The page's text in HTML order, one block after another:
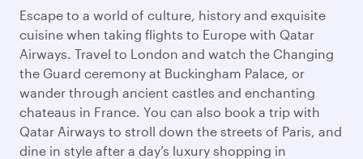
Escape to a world of culture, history and exquisite
cuisine when taking flights to Europe with Qatar
Airways. Travel to London and watch the Changing
the Guard ceremony at Buckingham Palace, or
wander through ancient castles and enchanting
chateaus in France. You can also book a trip with
Qatar Airways to stroll down the streets of Paris, and
dine in style after a day’s luxury shopping in